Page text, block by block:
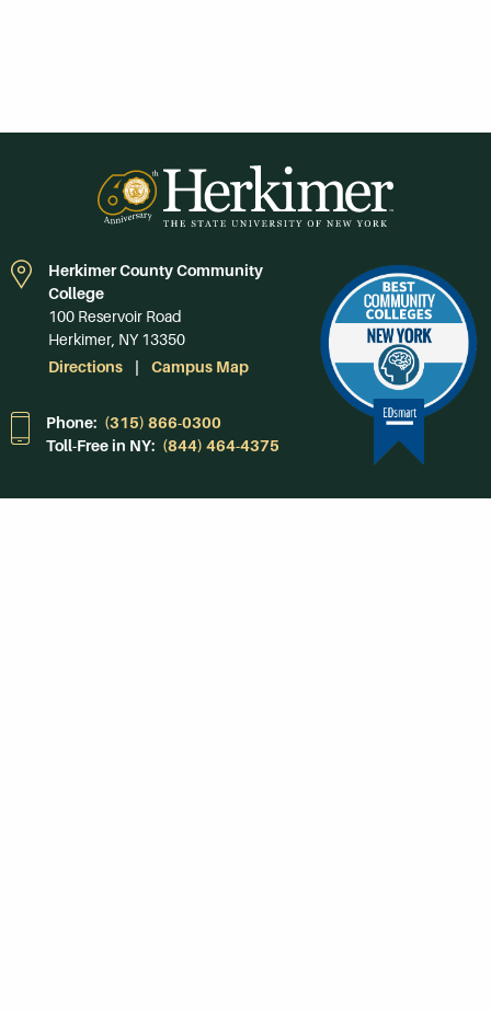
Herkimer County Community
College
100 Reservoir Road
Herkimer, NY 13350
Directions
Campus Map
Phone: (315) 866-0300
Toll-Free in NY: (844) 464-4375